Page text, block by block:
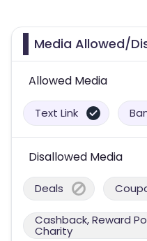
Media Allowed/
Allowed Media
Text Link
Disallowed Media
Deals
Cashback, Reward
Charity